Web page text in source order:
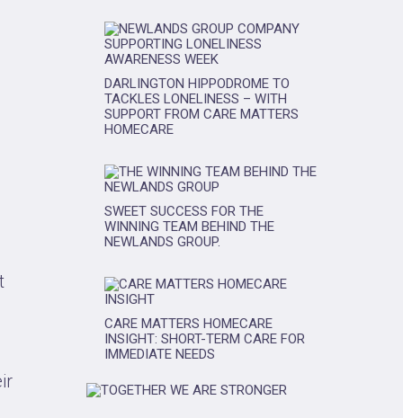
DARLINGTON HIPPODROME TO
TACKLES LONELINESS – WITH
SUPPORT FROM CARE MATTERS
HOMECARE
SWEET SUCCESS FOR THE
WINNING TEAM BEHIND THE
NEWLANDS GROUP.
CARE MATTERS HOMECARE
INSIGHT: SHORT-TERM CARE FOR
IMMEDIATE NEEDS